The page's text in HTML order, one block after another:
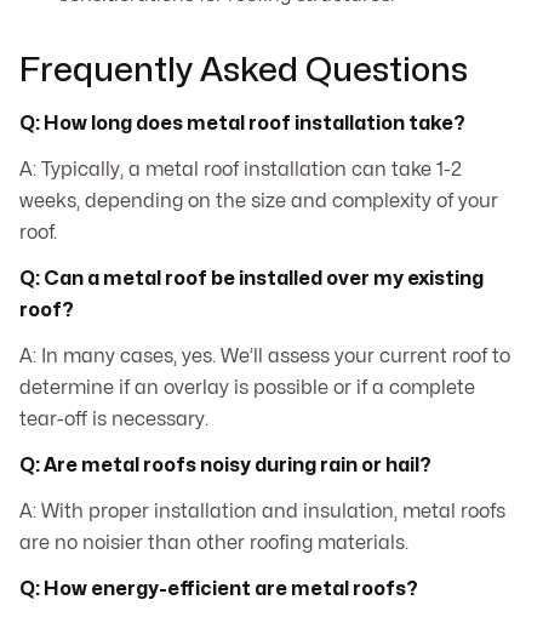
Frequently Asked Questions
Q: How long does metal roof installation take?
A: Typically, a metal roof installation can take 1-2
weeks, depending on the size and complexity of your
roof.
Q: Can a metal roof be installed over my existing
roof?
A: In many cases, yes. We’ll assess your current roof to
determine if an overlay is possible or if a complete
tear-off is necessary.
Q: Are metal roofs noisy during rain or hail?
A: With proper installation and insulation, metal roofs
are no noisier than other roofing materials.
Q: How energy-efficient are metal roofs?